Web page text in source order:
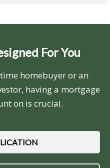
For You
homebuyer or an
having a mortgage
on is crucial.